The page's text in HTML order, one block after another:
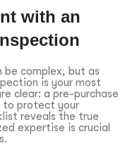
with an
be complex, but as
is your most
clear: a pre-purchase
to protect your
reveals the true
expertise is crucial